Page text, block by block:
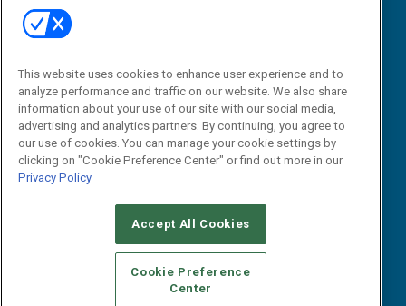
Email:
dgrprograms@demandgenreport.com
CAREERS AUTHORIZED SERVICE PROVIDERS
STANDARDS OF CONDUCT
YOUR PRIVACY CHOICES
TERMS OF USE
PRIVACY POLICY
This website uses cookies to enhance user experience and to
analyze performance and traffic on our website. We also share
information about your use of our site with our social media,
advertising and analytics partners. By continuing, you agree to
our use of cookies. You can manage your cookie settings by
clicking on "Cookie Preference Center" or find out more in our
Privacy Policy
Accept All Cookies
Cookie Preference
Center